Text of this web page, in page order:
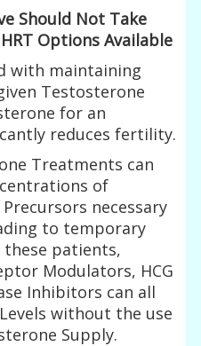
Should Not Take
Options Available
with maintaining
Testosterone
for an
reduces fertility.
Treatments can
of
necessary
to temporary
patients,
Modulators, HCG
Inhibitors can all
without the use
Supply.